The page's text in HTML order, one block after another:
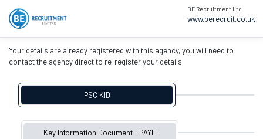
BE Recruitment Ltd
www.berecruit.co.uk
Your details are already registered with this agency, you will need to
contact the agency direct to re-register your details.
PSC KID
Key Information Document - PAYE